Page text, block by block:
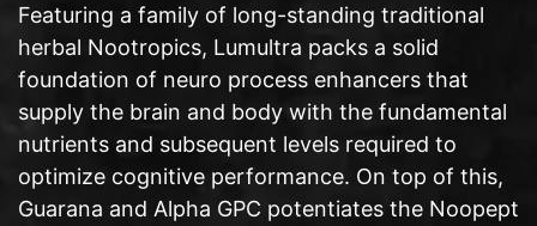
Featuring a family of long-standing traditional
herbal Nootropics, Lumultra packs a solid
foundation of neuro process enhancers that
supply the brain and body with the fundamental
nutrients and subsequent levels required to
optimize cognitive performance. On top of this,
Guarana and Alpha GPC potentiates the Noopept